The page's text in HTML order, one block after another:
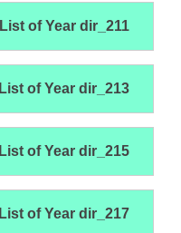
List of Year dir_211
List of Year dir_213
List of Year dir_215
List of Year dir_217